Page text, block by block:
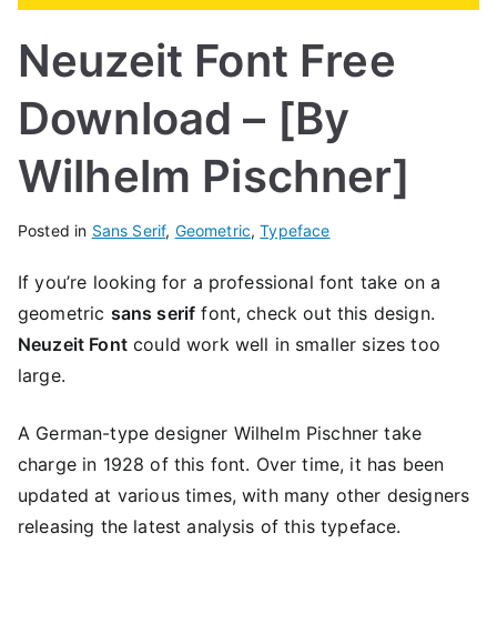
Neuzeit Font Free
Download – [By
Wilhelm Pischner]
Posted in Sans Serif, Geometric,Typeface
If you’re looking for a professional font take on a
geometric sans serif font, check out this design.
Neuzeit Fontcould work well in smaller sizes too
large.
A German-type designer Wilhelm Pischner take
charge in 1928 of this font. Over time, it has been
updated at various times, with many other designers
releasing the latest analysis of this typeface.